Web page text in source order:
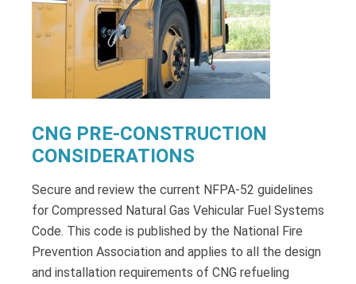
CNG PRE-CONSTRUCTION
CONSIDERATIONS
Secure and review the current NFPA-52 guidelines
for Compressed Natural Gas Vehicular Fuel Systems
Code. This code is published by the National Fire
Prevention Association and applies to all the design
and installation requirements of CNG refueling